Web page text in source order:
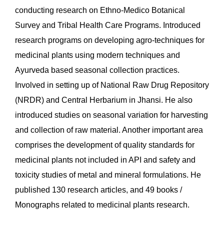
conducting research on Ethno-Medico Botanical
Survey and Tribal Health Care Programs. Introduced
research programs on developing agro-techniques for
medicinal plants using modern techniques and
Ayurveda based seasonal collection practices.
Involved in setting up of National Raw Drug Repository
(NRDR) and Central Herbarium in Jhansi. He also
introduced studies on seasonal variation for harvesting
and collection of raw material. Another important area
comprises the development of quality standards for
medicinal plants not included in API and safety and
toxicity studies of metal and mineral formulations. He
published 130 research articles, and 49 books /
Monographs related to medicinal plants research.